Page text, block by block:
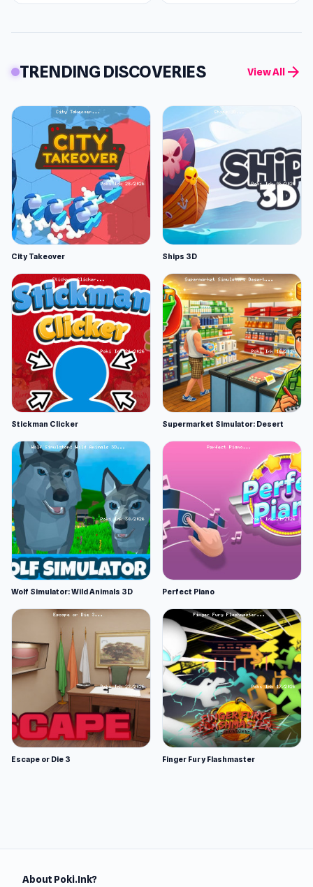
TRENDING DISCOVERIES View All arrow_forward
City Takeover Ships 3D
Stickman Clicker Supermarket Simulator: Desert
Wolf Simulator: Wild Animals 3D Perfect Piano
Escape or Die 3 Finger Fury Flashmaster
About Poki.Ink?